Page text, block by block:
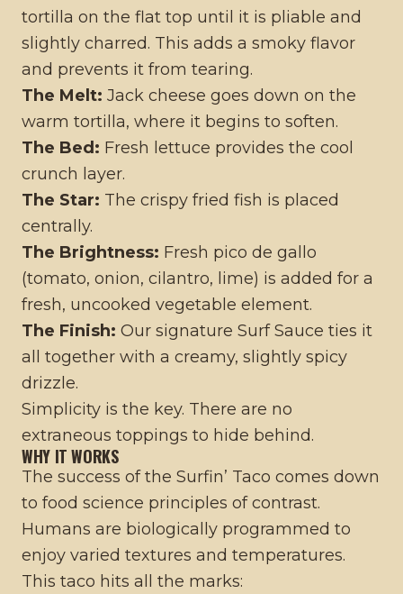
tortilla on the flat top until it is pliable and
slightly charred. This adds a smoky flavor
and prevents it from tearing.
The Melt: Jack cheese goes down on the
warm tortilla, where it begins to soften.
The Bed: Fresh lettuce provides the cool
crunch layer.
The Star: The crispy fried fish is placed
centrally.
The Brightness: Fresh pico de gallo
(tomato, onion, cilantro, lime) is added for a
fresh, uncooked vegetable element.
The Finish: Our signature Surf Sauce ties it
all together with a creamy, slightly spicy
drizzle.
Simplicity is the key. There are no
extraneous toppings to hide behind.
WHY IT WORKS
The success of the Surfin’ Taco comes down
to food science principles of contrast.
Humans are biologically programmed to
enjoy varied textures and temperatures.
This taco hits all the marks: